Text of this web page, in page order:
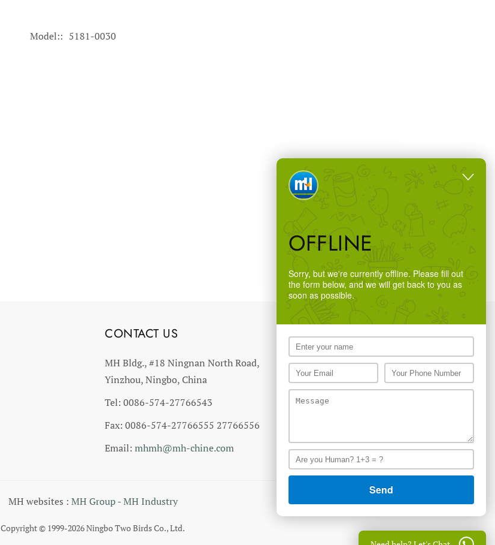
Model: 5181-0030
OFFLINE
Sorry, but we're currently offline. Please fill out
the form below, and we will get back to you as
soon as possible.
CONTACT US
MH Bldg., #18 Ningnan North Road,
Yinzhou, Ningbo, China
Tel: 0086-574-27766543
Fax: 0086-574-27766555 27766556
Email: mhmh@mh-chine.com
MH websites : MH Group-MH Industry
Copyright © 1999-2026 Ningbo Two Birds Co., Ltd.